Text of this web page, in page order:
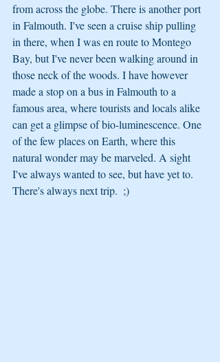
from across the globe. There is another port
in Falmouth. I've seen a cruise ship pulling
in there, when I was en route to Montego
Bay, but I've never been walking around in
those neck of the woods. I have however
made a stop on a bus in Falmouth to a
famous area, where tourists and locals alike
can get a glimpse of bio-luminescence. One
of the few places on Earth, where this
natural wonder may be marveled. A sight
I've always wanted to see, but have yet to.
There's always next trip.  ;)